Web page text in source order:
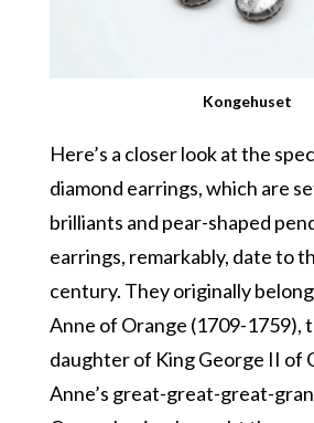
Kongehuset
Here’s a closer look at the
diamond earrings, which are
brilliants and pear-shaped
earrings, remarkably, date to
century. They originally
Anne of Orange (1709-1759),
daughter of King George II of
Anne’s great-great-great-